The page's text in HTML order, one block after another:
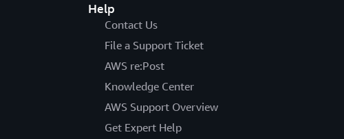
Help
Contact Us
File a Support Ticket
AWS re:Post
Knowledge Center
AWS Support Overview
Get Expert Help